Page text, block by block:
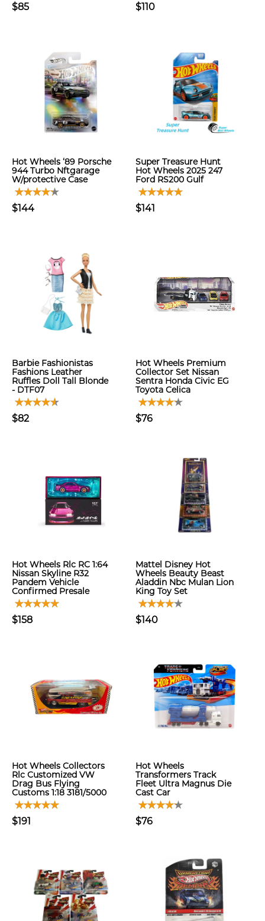
$85 $110
Hot Wheels ‘89 Porsche
944 Turbo Nftgarage
W/protective Case
$144
Super Treasure Hunt
Hot Wheels 2025 247
Ford RS200 Gulf
$141
Barbie Fashionistas
Fashions Leather
Ruffles Doll Tall Blonde
- DTF07
$82
Hot Wheels Premium
Collector Set Nissan
Sentra Honda Civic EG
Toyota Celica
$76
Hot Wheels Rlc RC 1:64
Nissan Skyline R32
Pandem Vehicle
Confirmed Presale
$158
Mattel Disney Hot
Wheels Beauty Beast
Aladdin Nbc Mulan Lion
King Toy Set
$140
Hot Wheels Collectors
Rlc Customized VW
Drag Bus Flying
Customs 1:18 3181/5000
$191
Hot Wheels
Transformers Track
Fleet Ultra Magnus Die
Cast Car
$76